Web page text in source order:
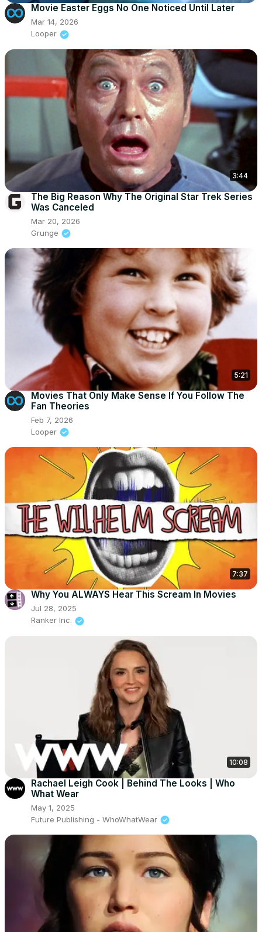
Movie Easter Eggs No One Noticed Until Later
Mar 14, 2026
Looper
3:44
The Big Reason Why The Original Star Trek Series
Was Canceled
Mar 20, 2026
Grunge
5:21
Movies That Only Make Sense If You Follow The
Fan Theories
Feb 7, 2026
Looper
7:37
Why You ALWAYS Hear This Scream In Movies
Jul 28, 2025
Ranker Inc.
10:08
Rachael Leigh Cook | Behind The Looks | Who
What Wear
May 1, 2025
Future Publishing - WhoWhatWear